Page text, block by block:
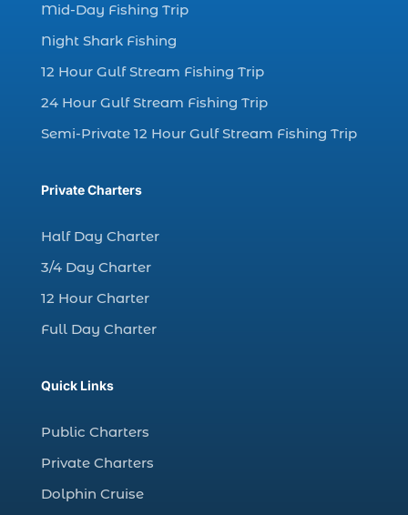
charter fishing health benefits (1)
charter fishing in Myrtle Beach SC (6)
charter fishing Myrtle Beach (4)
charter fishing north myrtle beach sc (1)
charter fishing trip (5)
charter fishing trips Myrtle Beach (1)
Christmas boat parade tickets (1)
Christmas cruise North Myrtle Beach (1)
Christmas fishing trip (1)
Christmas Regatta (2)
Mid-Day Fishing Trip
Night Shark Fishing
12 Hour Gulf Stream Fishing Trip
24 Hour Gulf Stream Fishing Trip
Semi-Private 12 Hour Gulf Stream Fishing Trip
Private Charters
Half Day Charter
3/4 Day Charter
12 Hour Charter
Full Day Charter
Quick Links
Public Charters
Private Charters
Dolphin Cruise